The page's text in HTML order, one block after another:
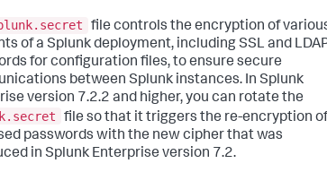
file controls the encryption of
of a Splunk deployment, including SSL and
for configuration files, to ensure secure
between Splunk instances. In Splunk
version 7.2.2 and higher, you can rotate the
file so that it triggers the re-encryption of
passwords with the new cipher that was
in Splunk Enterprise version 7.2.